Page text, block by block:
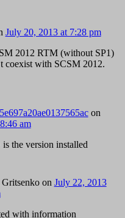
July 20, 2013 at 7:28 pm
2012 RTM (without SP1)
coexist with SCSM 2012.
on
am
the version installed
on July 22, 2013
with information